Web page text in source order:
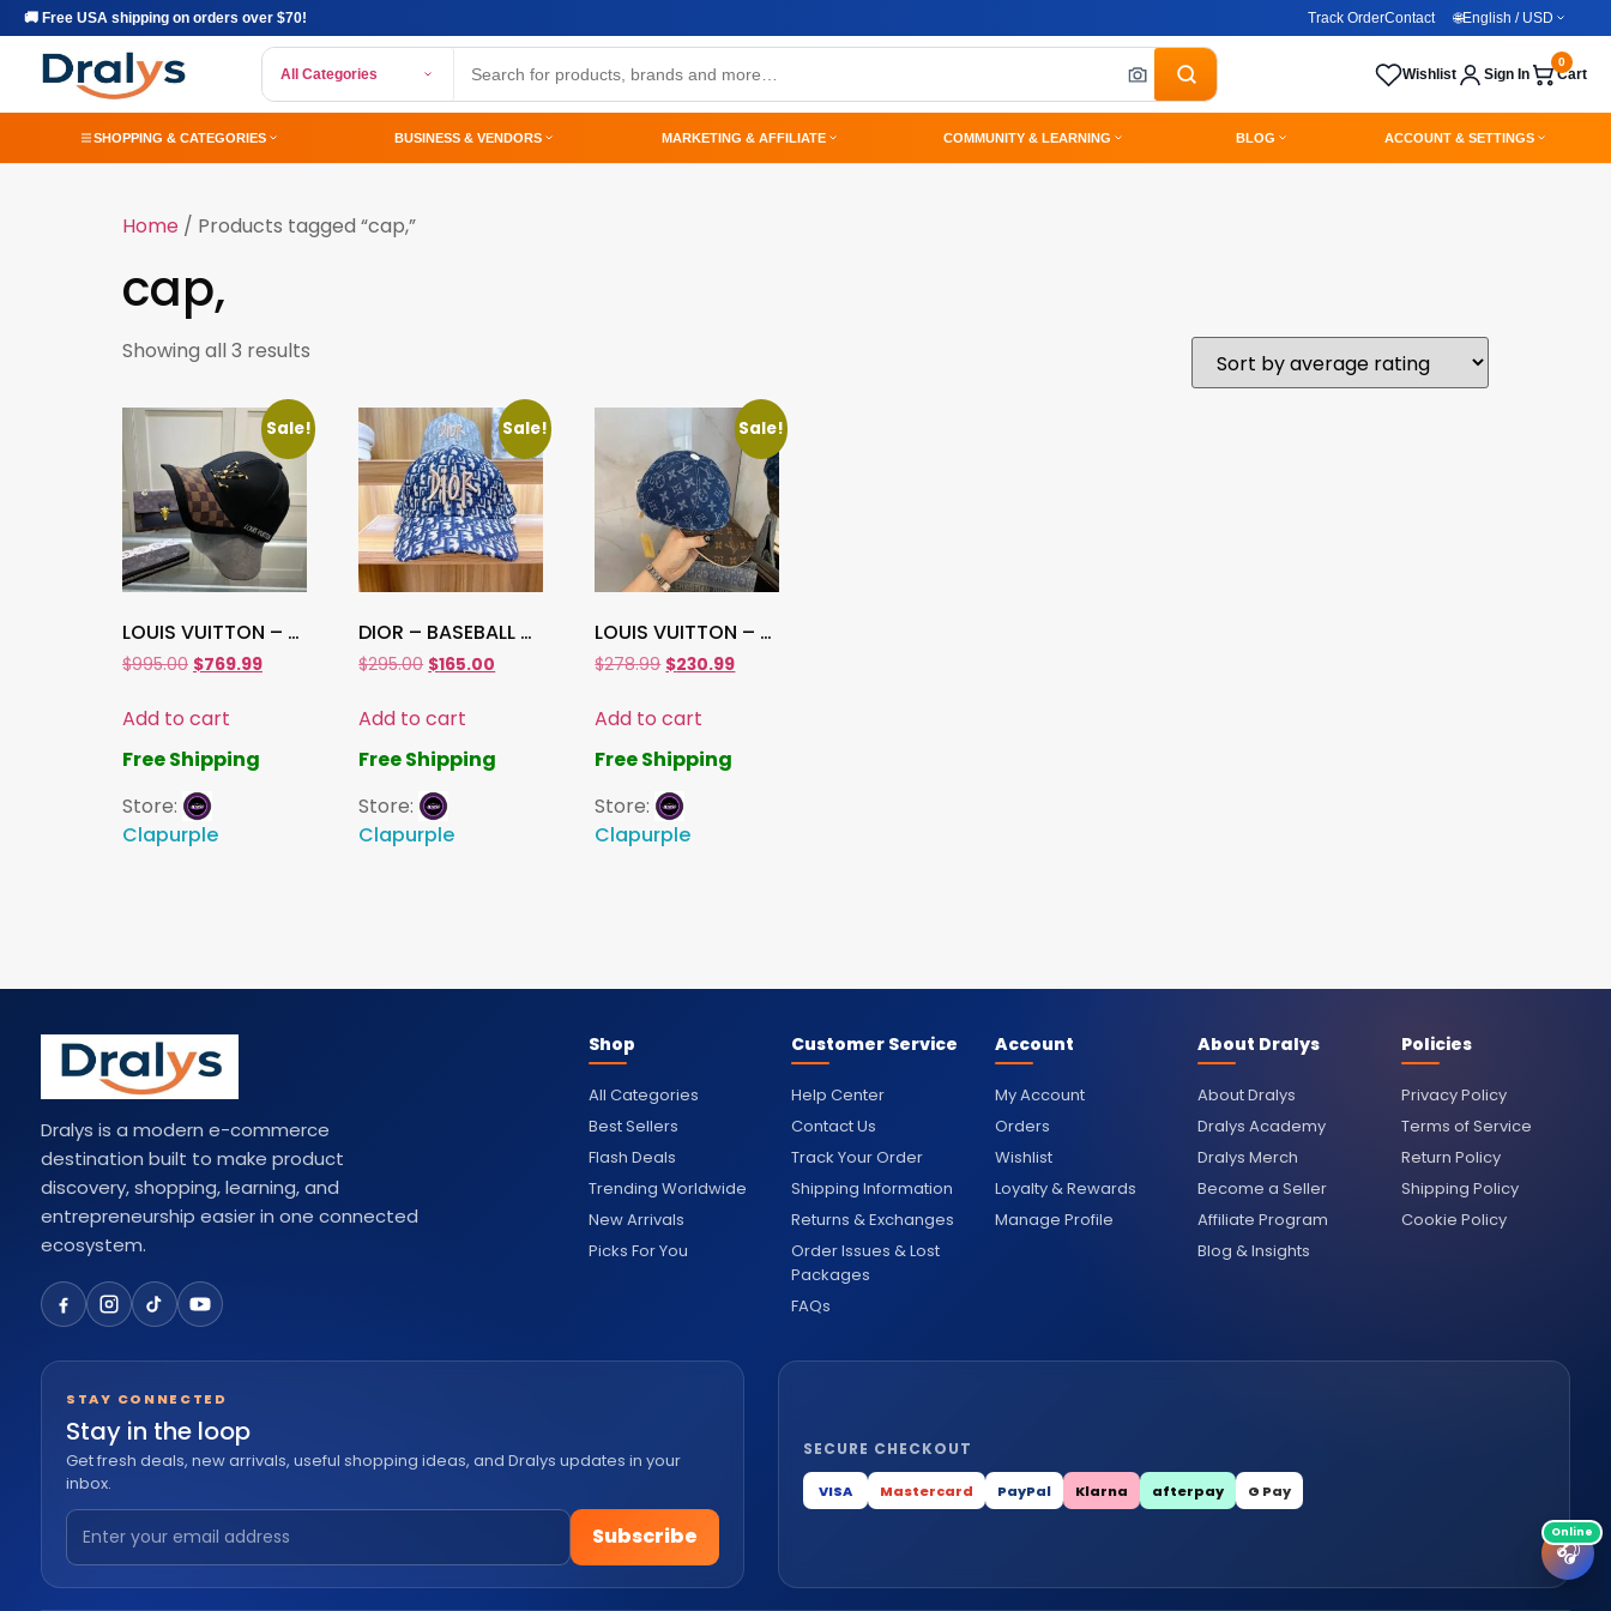
🚚 Free USA shipping on orders over $70! Track OrderContact 🌐English / USD
All Categories Wishlist Sign In Cart
0
SHOPPING & CATEGORIES BUSINESS & VENDORS MARKETING & AFFILIATE COMMUNITY & LEARNING BLOG ACCOUNT & SETTINGS
Home / Products tagged “cap,”
cap,
Showing all 3 results
Sale!
LOUIS VUITTON – BASEBALL CAP , Hat
$995.00 $769.99
Add to cart
Free Shipping
Store:
Clapurple
Sale!
DIOR – BASEBALL CAP, Hat
$295.00 $165.00
Add to cart
Free Shipping
Store:
Clapurple
Sale!
LOUIS VUITTON – BASEBALL CAP Hat
$278.99 $230.99
Add to cart
Free Shipping
Store:
Clapurple
🎧
Dralys is a modern e-commerce
destination built to make product
discovery, shopping, learning, and
entrepreneurship easier in one connected
ecosystem.
Shop
All Categories
Best Sellers
Flash Deals
Trending Worldwide
New Arrivals
Picks For You
Customer Service
Help Center
Contact Us
Track Your Order
Shipping Information
Returns & Exchanges
Order Issues & Lost
Packages
FAQs
Account
My Account
Orders
Wishlist
Loyalty & Rewards
Manage Profile
About Dralys
About Dralys
Dralys Academy
Dralys Merch
Become a Seller
Affiliate Program
Blog & Insights
Policies
Privacy Policy
Terms of Service
Return Policy
Shipping Policy
Cookie Policy
STAY CONNECTED
Stay in the loop
Get fresh deals, new arrivals, useful shopping ideas, and Dralys updates in your
inbox.
Subscribe
SECURE CHECKOUT
VISA Mastercard PayPal Klarna afterpay G Pay